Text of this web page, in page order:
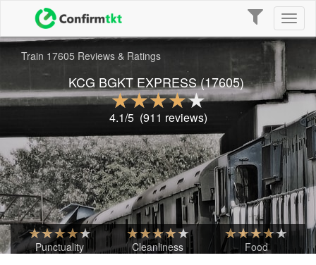
Toggle
navigation
Train 17605 Reviews & Ratings
KCG BGKT EXPRESS(17605)
4.1/5(911 reviews)
Punctuality Cleanliness Food